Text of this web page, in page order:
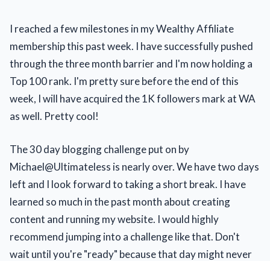
I reached a few milestones in my Wealthy Affiliate
membership this past week. I have successfully pushed
through the three month barrier and I'm now holding a
Top 100 rank. I'm pretty sure before the end of this
week, I will have acquired the 1K followers mark at WA
as well. Pretty cool!
The 30 day blogging challenge put on by
Michael@Ultimateless is nearly over. We have two days
left and I look forward to taking a short break. I have
learned so much in the past month about creating
content and running my website. I would highly
recommend jumping into a challenge like that. Don't
wait until you're "ready" because that day might never